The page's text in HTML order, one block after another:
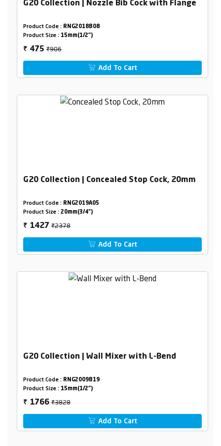
G20 Collection | Nozzle Bib Cock with Flange
Product Code : RNG2018B08
Product Size : 15mm(1/2")
₹ 475₹906
Add To Cart
G20 Collection | Concealed Stop Cock, 20mm
Product Code : RNG2019A05
Product Size : 20mm(3/4")
₹ 1427₹2378
Add To Cart
G20 Collection | Wall Mixer with L-Bend
Product Code : RNG2009B19
Product Size : 15mm(1/2")
₹ 1766₹3828
Add To Cart